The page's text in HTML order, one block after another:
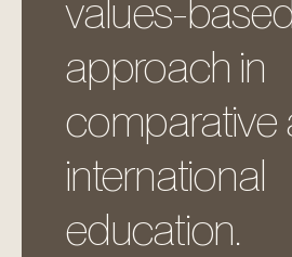
values-
approach in
comparative
international
education.